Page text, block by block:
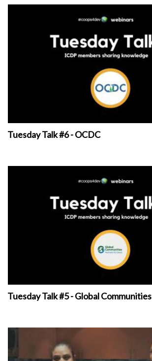
Tuesday Talk #6 - OCDC
Tuesday Talk #5 - Global Communities